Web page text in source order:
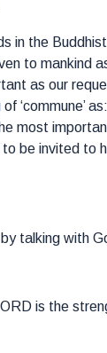
in the
to mankind
as our
‘commune’
most
be invited to
talking with
is the